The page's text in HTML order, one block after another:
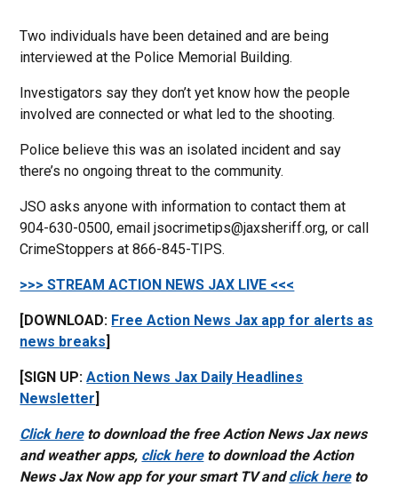
Two individuals have been detained and are being
interviewed at the Police Memorial Building.
Investigators say they don’t yet know how the people
involved are connected or what led to the shooting.
Police believe this was an isolated incident and say
there’s no ongoing threat to the community.
JSO asks anyone with information to contact them at
904-630-0500, email jsocrimetips@jaxsheriff.org, or call
CrimeStoppers at 866-845-TIPS.
>>> STREAM ACTION NEWS JAX LIVE <<<
[DOWNLOAD: Free Action News Jax app for alerts as
news breaks]
[SIGN UP:Action News Jax Daily Headlines
Newsletter]
Click hereto download the free Action News Jax news
and weather apps, click hereto download the Action
News Jax Now app for your smart TV andclick hereto